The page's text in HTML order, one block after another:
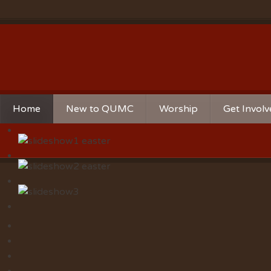
Home
New to QUMC
Directions and Parking
Worship
Sunday Mornings
Get
Christian